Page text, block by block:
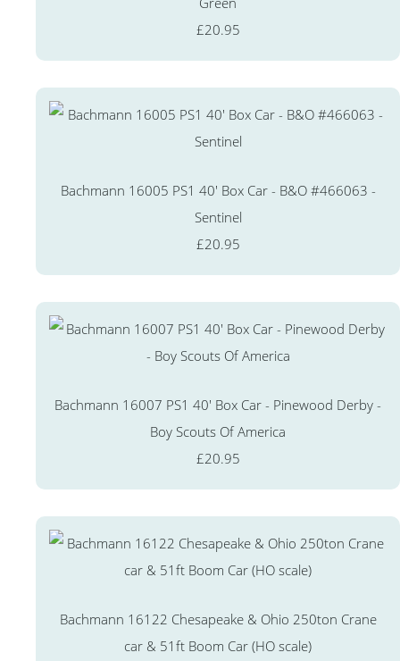
£20.95
Bachmann 16005 PS1 40' Box Car - B&O #466063 -
Sentinel
£20.95
Bachmann 16007 PS1 40' Box Car - Pinewood Derby -
Boy Scouts Of America
£20.95
Bachmann 16122 Chesapeake & Ohio 250ton Crane
car & 51ft Boom Car (HO scale)